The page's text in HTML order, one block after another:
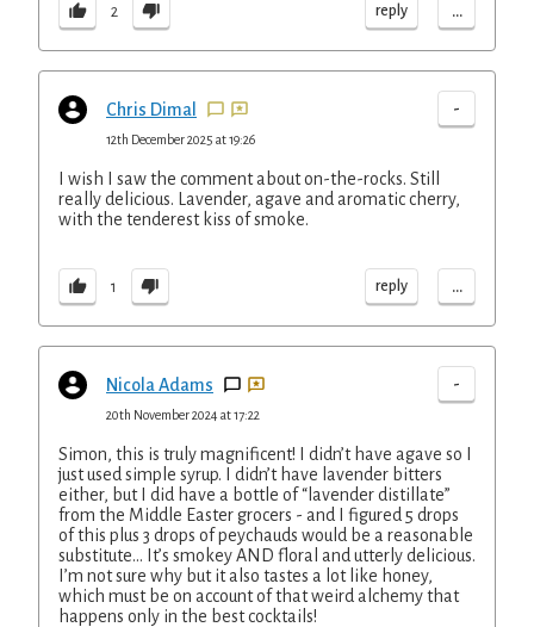
2 reply ...
Chris Dimal -
12th December 2025 at 19:26
I wish I saw the comment about on-the-rocks. Still
really delicious. Lavender, agave and aromatic cherry,
with the tenderest kiss of smoke.
1 reply ...
Nicola Adams -
20th November 2024 at 17:22
Simon, this is truly magnificent! I didn’t have agave so I
just used simple syrup. I didn’t have lavender bitters
either, but I did have a bottle of “lavender distillate”
from the Middle Easter grocers - and I figured 5 drops
of this plus 3 drops of peychauds would be a reasonable
substitute… It’s smokey AND floral and utterly delicious.
I’m not sure why but it also tastes a lot like honey,
which must be on account of that weird alchemy that
happens only in the best cocktails!